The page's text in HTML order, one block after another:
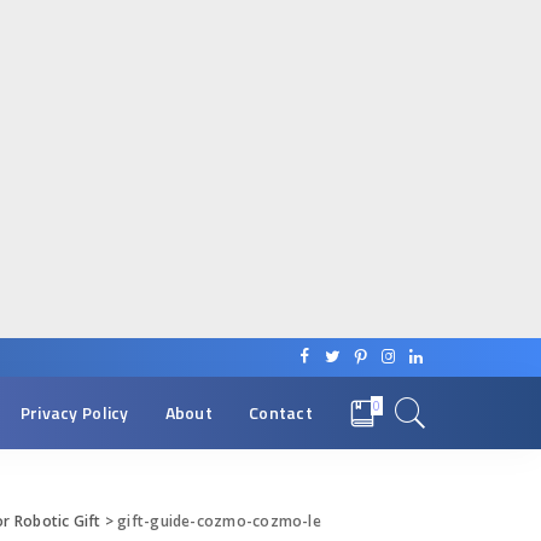
Privacy Policy About Contact 0
Robotic Gift >gift-guide-cozmo-cozmo-le